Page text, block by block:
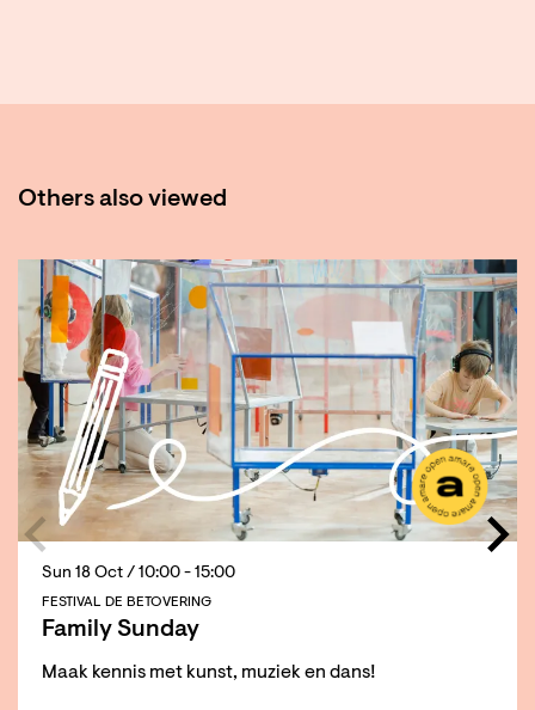
Others also viewed
Family Sunday
Maak kennis met kunst, muziek en dans!
FESTIVAL DE BETOVERING
Sun 18 Oct / 10:00 - 15:00